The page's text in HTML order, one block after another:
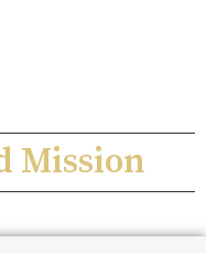
Mission